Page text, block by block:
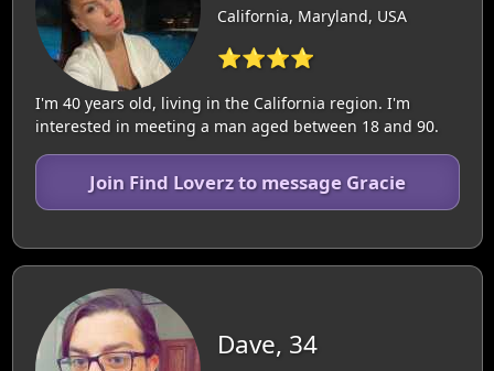
California, Maryland, USA
⭐⭐⭐⭐
I'm 40 years old, living in the California region. I'm
interested in meeting a man aged between 18 and 90.
Join Find Loverz to message Gracie
Dave, 34